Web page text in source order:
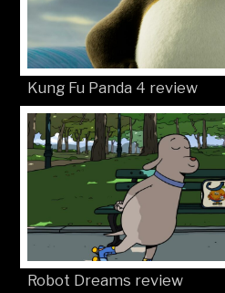
Kung Fu Panda 4 review
Robot Dreams review